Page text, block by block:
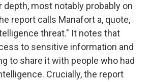
depth, most notably probably on
report calls Manafort a, quote,
threat." It notes that
to sensitive information and
to share it with people who had
Crucially, the report